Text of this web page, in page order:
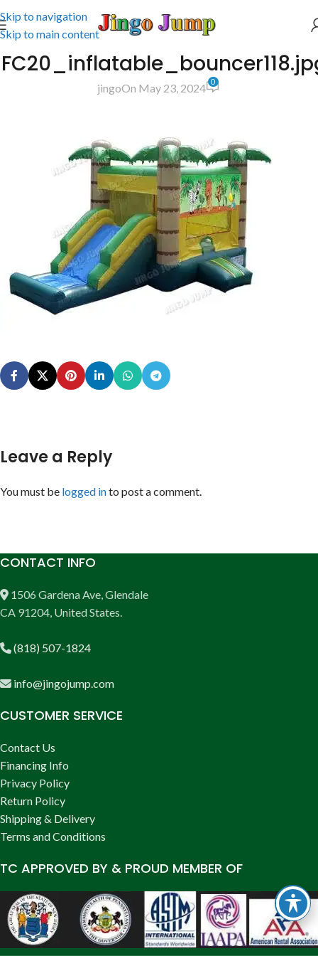
Skip to navigation
Skip to main content
jingoOn May 23, 2024 0
Leave a Reply
You must be logged into post a comment.
CONTACT INFO
1506 Gardena Ave, Glendale
CA 91204, United States.
(818) 507-1824
info@jingojump.com
CUSTOMER SERVICE
Contact Us
Financing Info
Privacy Policy
Return Policy
Shipping & Delivery
Terms and Conditions
TC APPROVED BY & PROUD MEMBER OF